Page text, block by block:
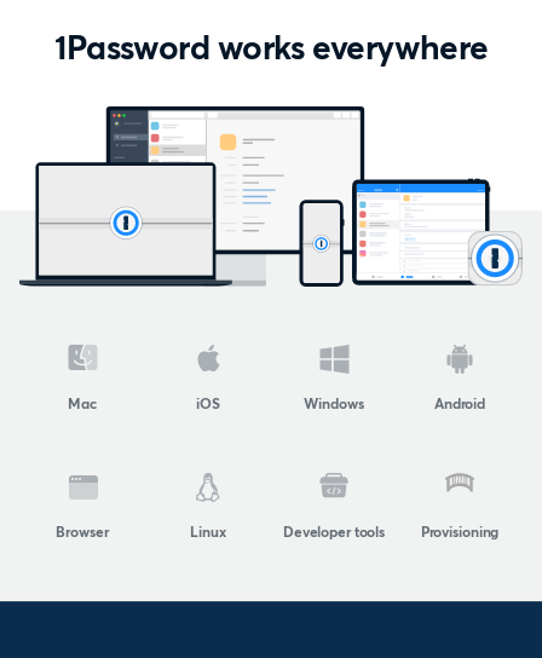
1Password works everywhere
Mac iOS Windows Android
Browser Linux Developer tools Provisioning